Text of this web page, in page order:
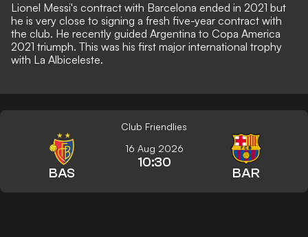
Lionel Messi's contract with Barcelona ended in 2021 but
he is very close to signing a fresh five-year contract with
the club. He recently guided Argentina to Copa America
2021 triumph. This was his first major international trophy
with La Albiceleste.
Club Friendlies
BAS
16 Aug 2026
10:30
BAR